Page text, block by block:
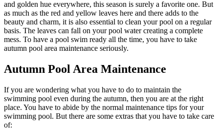
and golden hue everywhere, this season is surely a favorite one. But
as much as the red and yellow leaves here and there adds to the
beauty and charm, it is also essential to clean your pool on a regular
basis. The leaves can fall on your pool water creating a complete
mess. To have a pool swim ready all the time, you have to take
autumn pool area maintenance seriously.
Autumn Pool Area Maintenance
If you are wondering what you have to do to maintain the
swimming pool even during the autumn, then you are at the right
place. You have to abide by the normal maintenance tips for your
swimming pool. But there are some extras that you have to take care
of: